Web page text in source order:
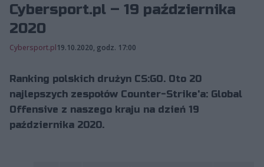
Cybersport.pl – 19 października
2020
Cybersport.pl19.10.2020, godz. 17:00
Ranking polskich drużyn CS:GO. Oto 20
najlepszych zespołów Counter-Strike'a: Global
Offensive z naszego kraju na dzień 19
października 2020.